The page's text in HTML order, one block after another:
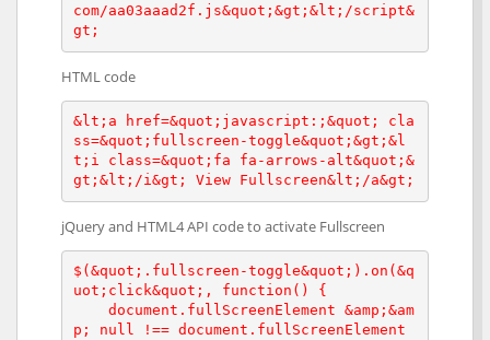
com/aa03aaad2f.js&quot;&gt;&lt;/script&
gt;
HTML code
&lt;a href=&quot;javascript:;&quot; cla
ss=&quot;fullscreen-toggle&quot;&gt;&l
t;i class=&quot;fa fa-arrows-alt&quot;&
gt;&lt;/i&gt; View Fullscreen&lt;/a&gt;
jQuery and HTML4 API code to activate Fullscreen
$(&quot;.fullscreen-toggle&quot;).on(&q
uot;click&quot;, function() {
p; null !== document.fullScreenElement